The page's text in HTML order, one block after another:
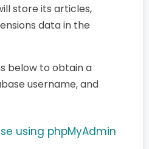
store its articles,
data in the
below to obtain a
username, and
using phpMyAdmin